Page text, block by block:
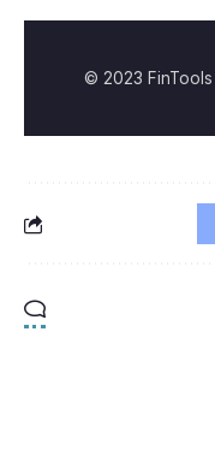
© 2023 FinTools